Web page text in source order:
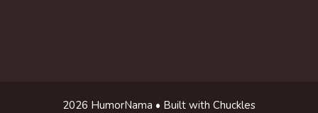
2026 HumorNama • Built with Chuckles